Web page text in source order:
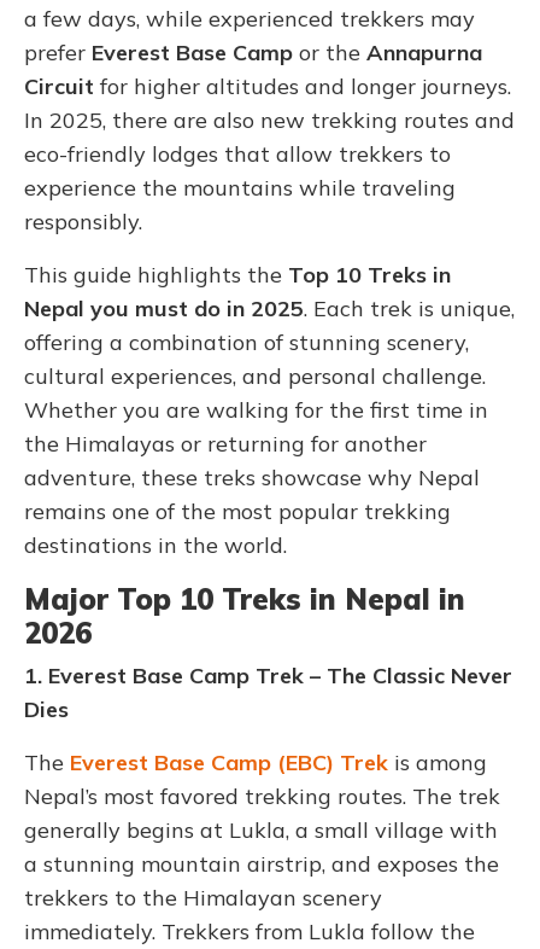
a few days, while experienced trekkers may
prefer Everest Base Camp or the Annapurna
Circuit for higher altitudes and longer journeys.
In 2025, there are also new trekking routes and
eco-friendly lodges that allow trekkers to
experience the mountains while traveling
responsibly.
This guide highlights the Top 10 Treks in
Nepal you must do in 2025. Each trek is unique,
offering a combination of stunning scenery,
cultural experiences, and personal challenge.
Whether you are walking for the first time in
the Himalayas or returning for another
adventure, these treks showcase why Nepal
remains one of the most popular trekking
destinations in the world.
Major Top 10 Treks in Nepal in
2026
1. Everest Base Camp Trek – The Classic Never
Dies
The Everest Base Camp (EBC) Trek is among
Nepal’s most favored trekking routes. The trek
generally begins at Lukla, a small village with
a stunning mountain airstrip, and exposes the
trekkers to the Himalayan scenery
immediately. Trekkers from Lukla follow the